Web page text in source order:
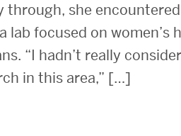
through, she
lab focused on women’s
“I hadn’t really
in this area,” […]